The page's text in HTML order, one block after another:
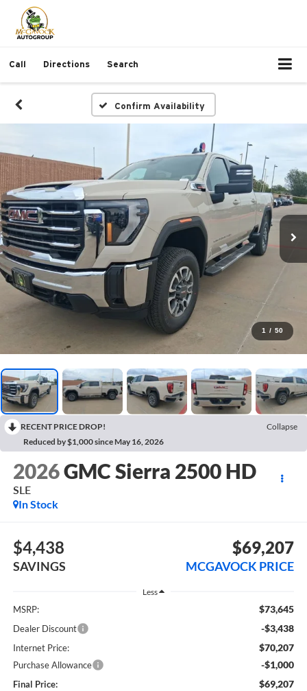
Call Directions Search
Confirm Availability
1 / 50
RECENT PRICE DROP!
Collapse
Reduced by $1,000 since May 16, 2026
2026GMC Sierra 2500 HD
SLE
In Stock
$4,438
SAVINGS
$69,207
MCGAVOCK PRICE
Less
MSRP: $73,645
Dealer Discount -$3,438
Internet Price: $70,207
Purchase Allowance -$1,000
Final Price: $69,207